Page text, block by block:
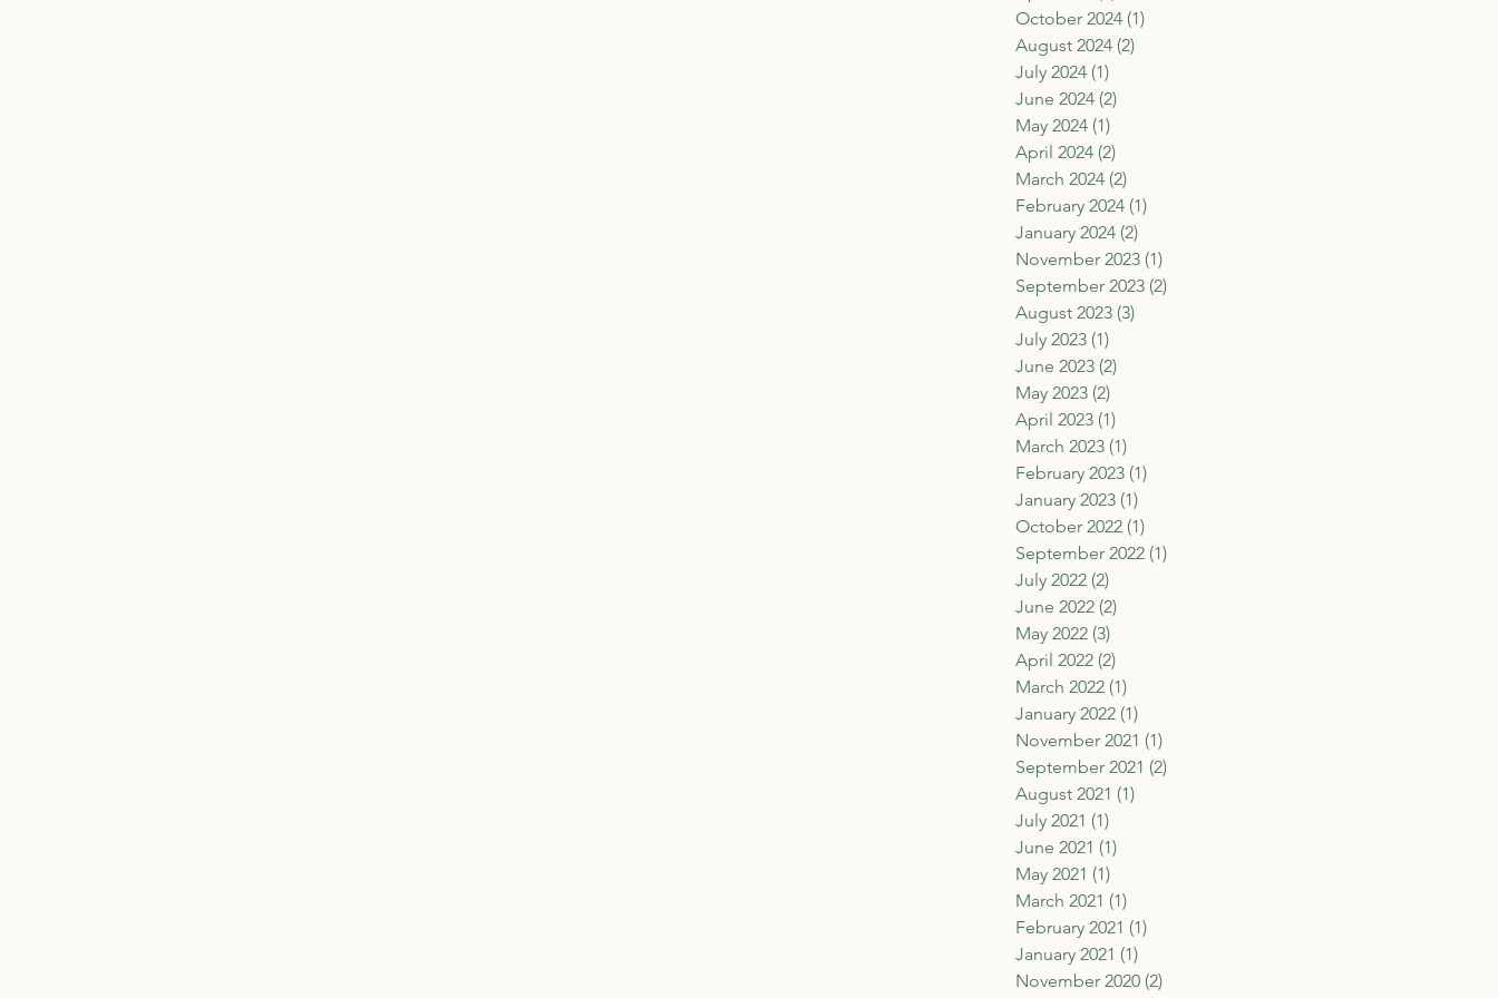
October 2024 (1)
August 2024 (2)
July 2024 (1)
June 2024 (2)
May 2024 (1)
April 2024 (2)
March 2024 (2)
February 2024 (1)
January 2024 (2)
November 2023 (1)
September 2023 (2)
August 2023 (3)
July 2023 (1)
June 2023 (2)
May 2023 (2)
April 2023 (1)
March 2023 (1)
February 2023 (1)
January 2023 (1)
October 2022 (1)
September 2022 (1)
July 2022 (2)
June 2022 (2)
May 2022 (3)
April 2022 (2)
March 2022 (1)
January 2022 (1)
November 2021 (1)
September 2021 (2)
August 2021 (1)
July 2021 (1)
June 2021 (1)
May 2021 (1)
March 2021 (1)
February 2021 (1)
January 2021 (1)
November 2020 (2)